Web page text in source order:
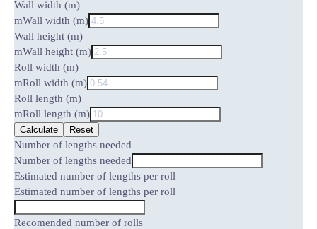
Wall width (m)
mWall width (m)
Wall height (m)
mWall height (m)
Roll width (m)
mRoll width (m)
Roll length (m)
mRoll length (m)
Calculate Reset
Number of lengths needed
Number of lengths needed
Estimated number of lengths per roll
Estimated number of lengths per roll
Recomended number of rolls